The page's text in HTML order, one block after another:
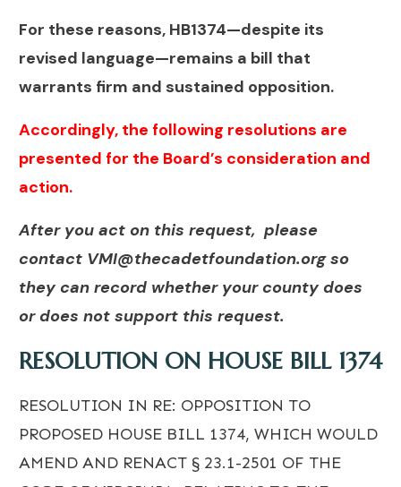
For these reasons, HB1374—despite its
revised language—remains a bill that
warrants firm and sustained opposition.
Accordingly, the following resolutions are
presented for the Board’s consideration and
action.
After you act on this request, please
contact VMI@thecadetfoundation.orgso
they can record whether your county does
or does not support this request.
RESOLUTION ON HOUSE BILL 1374
RESOLUTION IN RE: OPPOSITION TO
PROPOSED HOUSE BILL 1374, WHICH WOULD
AMEND AND RENACT § 23.1-2501 OF THE